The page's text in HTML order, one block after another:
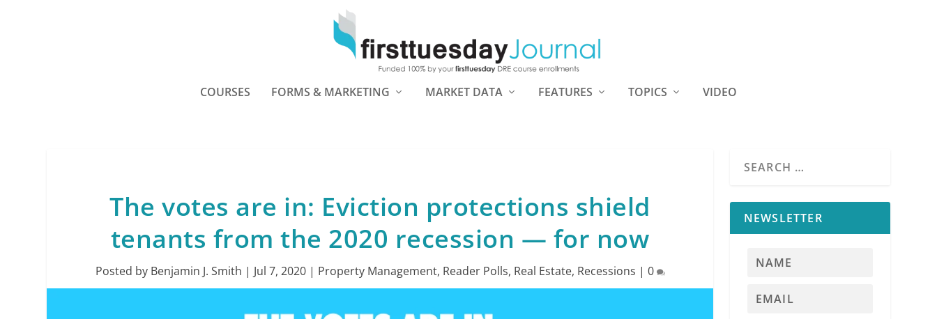
COURSES FORMS & MARKETING MARKET DATA FEATURES TOPICS VIDEO
The votes are in: Eviction protections shield
tenants from the 2020 recession — for now
Posted by Benjamin J. Smith | Jul 7, 2020| Property Management, Reader Polls, Real Estate, Recessions | 0
NEWSLETTER